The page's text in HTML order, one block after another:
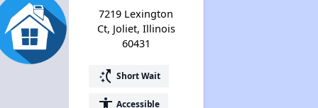
7219 Lexington
Ct, Joliet, Illinois
60431
switch_access_shortcut Short Wait
accessibility Accessible